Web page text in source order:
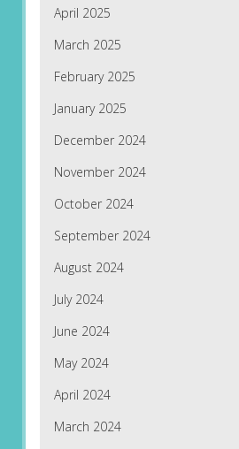
April 2025
March 2025
February 2025
January 2025
December 2024
November 2024
October 2024
September 2024
August 2024
July 2024
June 2024
May 2024
April 2024
March 2024